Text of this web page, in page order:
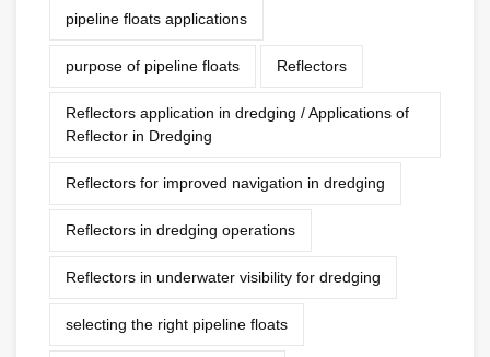
pipeline floats applications
purpose of pipeline floats Reflectors
Reflectors application in dredging / Applications of
Reflector in Dredging
Reflectors for improved navigation in dredging
Reflectors in dredging operations
Reflectors in underwater visibility for dredging
selecting the right pipeline floats